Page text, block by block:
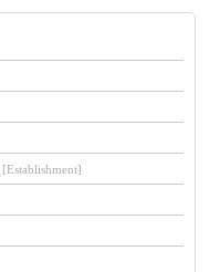
[Establishment]